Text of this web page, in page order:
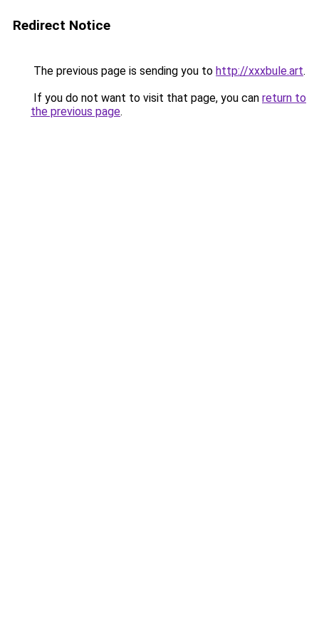
Redirect Notice
The previous page is sending you to http://xxxbule.art.
If you do not want to visit that page, you can return to
the previous page.